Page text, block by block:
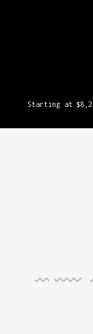
Starting at